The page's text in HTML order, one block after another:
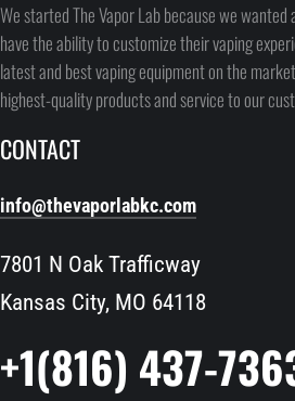
We started The Vapor Lab because we
have the ability to customize their vaping
latest and best vaping equipment on the
highest-quality products and service to our
CONTACT
info@thevaporlabkc.com
7801 N Oak Trafficway
Kansas City, MO 64118
+1(816) 437-